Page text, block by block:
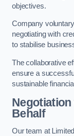
objectives.
Company
negotiating with
to stabilise
The collaborative
ensure a
sustainable
Behalf
Our team at